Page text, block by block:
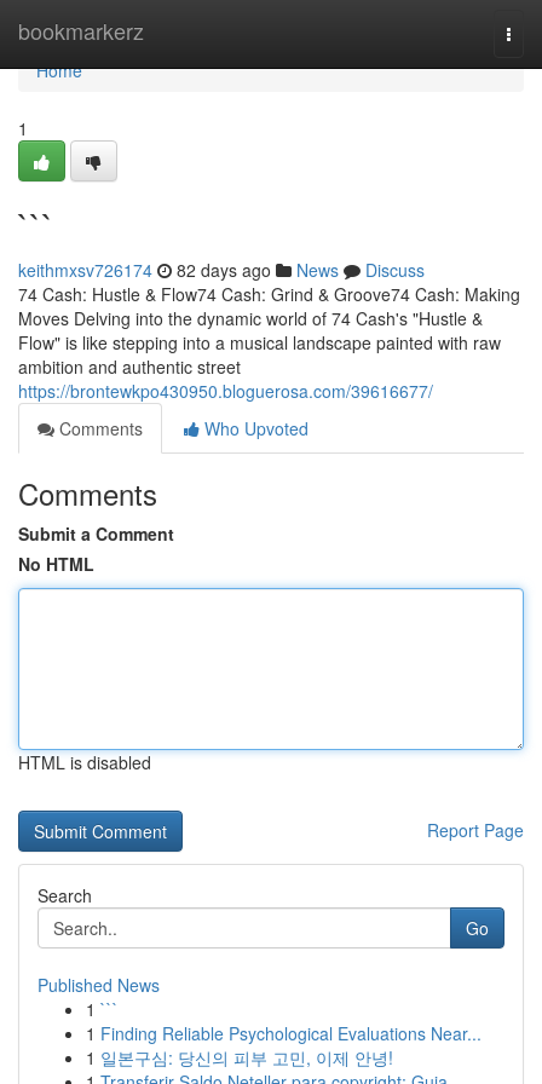
bookmarkerz
Home
Home
1
```
keithmxsv726174 82 days ago News
Discuss
74 Cash: Hustle & Flow74 Cash: Grind & Groove74 Cash: Making
Moves Delving into the dynamic world of 74 Cash's "Hustle &
Flow" is like stepping into a musical landscape painted with raw
ambition and authentic street
https://brontewkpo430950.bloguerosa.com/39616677/
Comments
Who Upvoted
Comments
Submit a Comment
No HTML
HTML is disabled
Report Page
Search
Go
Published News
1 ```
1 Finding Reliable Psychological Evaluations Near...
1 일본구심: 당신의 피부 고민, 이제 안녕!